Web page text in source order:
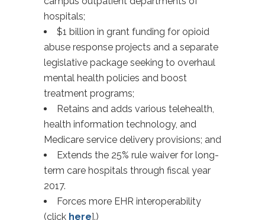
hospitals;
$1 billion in grant funding for opioid
abuse response projects and a separate
legislative package seeking to overhaul
mental health policies and boost
treatment programs;
Retains and adds various telehealth,
health information technology, and
Medicare service delivery provisions; and
Extends the 25% rule waiver for long-
term care hospitals through fiscal year
2017.
Forces more EHR interoperability
(click here].)